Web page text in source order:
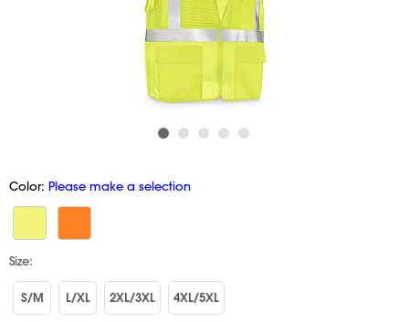
Color: Please make a selection
Size:
S/M L/XL 2XL/3XL 4XL/5XL